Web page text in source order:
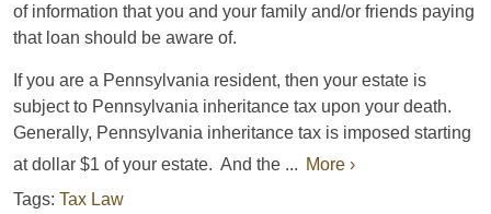
of information that you and your family and/or friends paying
that loan should be aware of.
If you are a Pennsylvania resident, then your estate is
subject to Pennsylvania inheritance tax upon your death.
Generally, Pennsylvania inheritance tax is imposed starting
at dollar $1 of your estate. And the ... More ›
Tags: Tax Law